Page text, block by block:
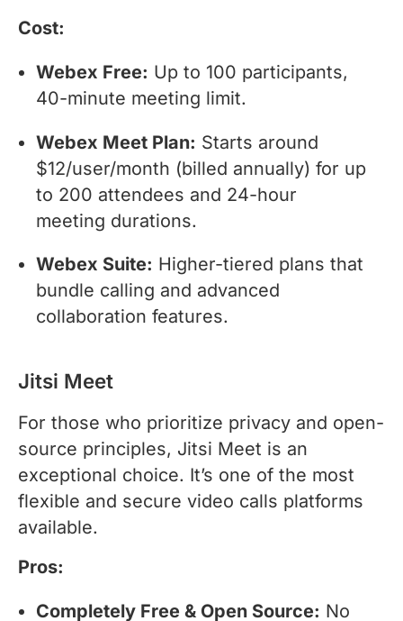
Cost:
Webex Free: Up to 100 participants,
40-minute meeting limit.
Webex Meet Plan: Starts around
$12/user/month (billed annually) for up
to 200 attendees and 24-hour
meeting durations.
Webex Suite: Higher-tiered plans that
bundle calling and advanced
collaboration features.
Jitsi Meet
For those who prioritize privacy and open-
source principles, Jitsi Meet is an
exceptional choice. It’s one of the most
flexible and secure video calls platforms
available.
Pros:
Completely Free & Open Source: No